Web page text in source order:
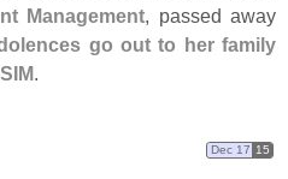
Management, passed away
go out to her family
.
Dec 17 15